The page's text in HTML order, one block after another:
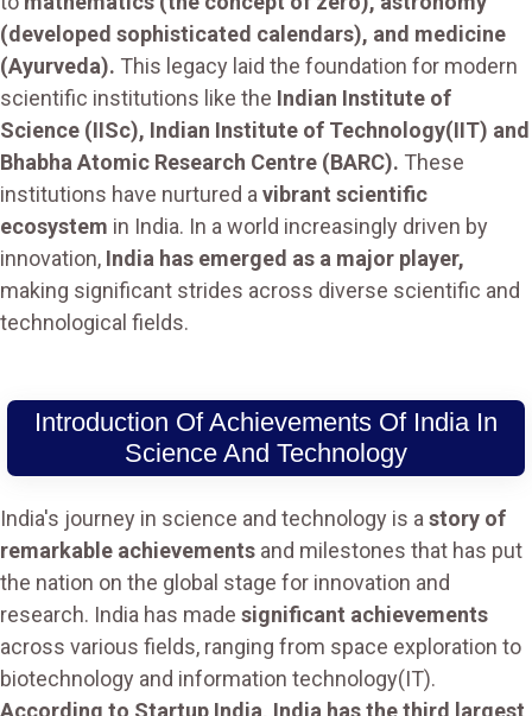
(developed sophisticated calendars), and medicine
(Ayurveda). This legacy laid the foundation for modern
scientific institutions like the Indian Institute of
Science (IISc), Indian Institute of Technology(IIT) and
Bhabha Atomic Research Centre (BARC). These
institutions have nurtured a vibrant scientific
ecosystem in India. In a world increasingly driven by
innovation, India has emerged as a major player,
making significant strides across diverse scientific and
technological fields.
Introduction Of Achievements Of India In
Science And Technology
India's journey in science and technology is a story of
remarkable achievements and milestones that has put
the nation on the global stage for innovation and
research. India has made significant achievements
across various fields, ranging from space exploration to
biotechnology and information technology(IT).
According to Startup India, India has the third largest